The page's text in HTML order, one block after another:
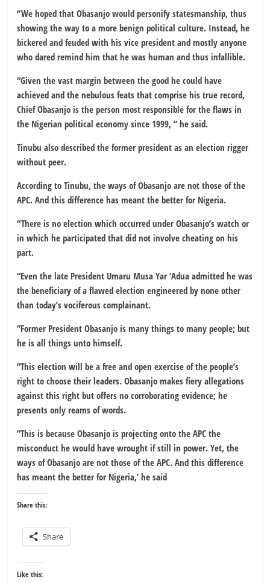
“We hoped that Obasanjo would personify statesmanship, thus
showing the way to a more benign political culture. Instead, he
bickered and feuded with his vice president and mostly anyone
who dared remind him that he was human and thus infallible.
“Given the vast margin between the good he could have
achieved and the nebulous feats that comprise his true record,
Chief Obasanjo is the person most responsible for the flaws in
the Nigerian political economy since 1999, ” he said.
Tinubu also described the former president as an election rigger
without peer.
According to Tinubu, the ways of Obasanjo are not those of the
APC. And this difference has meant the better for Nigeria.
“There is no election which occurred under Obasanjo’s watch or
in which he participated that did not involve cheating on his
part.
“Even the late President Umaru Musa Yar ‘Adua admitted he was
the beneficiary of a flawed election engineered by none other
than today’s vociferous complainant.
”Former President Obasanjo is many things to many people; but
he is all things unto himself.
”This election will be a free and open exercise of the people’s
right to choose their leaders. Obasanjo makes fiery allegations
against this right but offers no corroborating evidence; he
presents only reams of words.
”This is because Obasanjo is projecting onto the APC the
misconduct he would have wrought if still in power. Yet, the
ways of Obasanjo are not those of the APC. And this difference
has meant the better for Nigeria,’ he said
Share this:
Share
Like this: